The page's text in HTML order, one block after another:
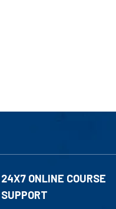
24X7 ONLINE COURSE
SUPPORT